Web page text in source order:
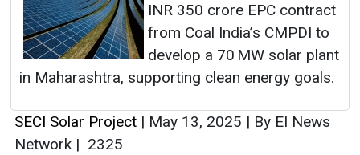
INR 350 crore EPC contract
from Coal India’s CMPDI to
develop a 70 MW solar plant
in Maharashtra, supporting clean energy goals.
SECI Solar Project | May 13, 2025 | By EI News
Network | 2325